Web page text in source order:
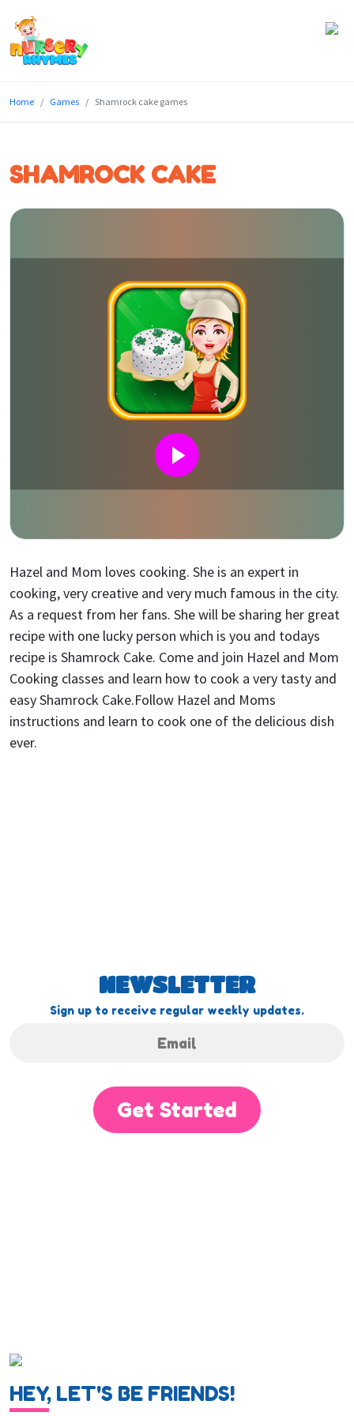
Lyrics
Genres
Blog
Home Games Shamrock cake games
SHAMROCK CAKE
Hazel and Mom loves cooking. She is an expert in
cooking, very creative and very much famous in the city.
As a request from her fans. She will be sharing her great
recipe with one lucky person which is you and todays
recipe is Shamrock Cake. Come and join Hazel and Mom
Cooking classes and learn how to cook a very tasty and
easy Shamrock Cake.Follow Hazel and Moms
instructions and learn to cook one of the delicious dish
ever.
NEWSLETTER
Sign up to receive regular weekly updates.
Get Started
HEY, LET'S BE FRIENDS!